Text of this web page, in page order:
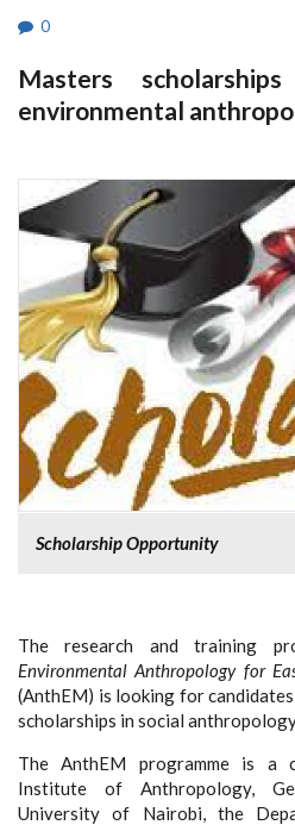
0
Masters
environmental
Scholarship Opportunity
The research and training
Environmental Anthropology for
(AnthEM) is looking for
scholarships in social
The AnthEM programme is a
Institute of Anthropology,
University of Nairobi, the